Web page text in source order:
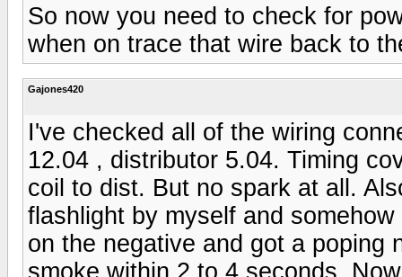
So now you need to check for
when on trace that wire back to
Gajones420
I've checked all of the wiring
12.04 , distributor 5.04. Timing
coil to dist. But no spark at all.
flashlight by myself and
on the negative and got a poping
smoke within 2 to 4 seconds.